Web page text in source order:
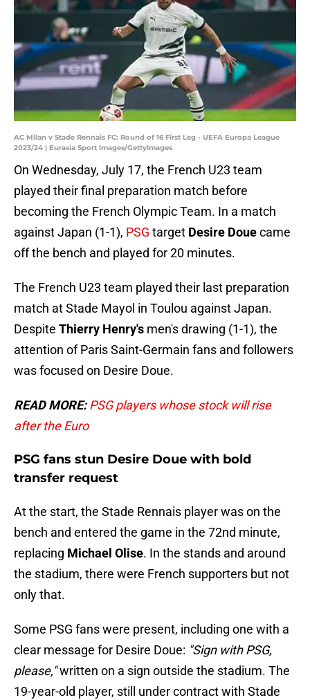
AC Milan v Stade Rennais FC: Round of 16 First Leg - UEFA Europa League
2023/24 | Eurasia Sport Images/GettyImages
On Wednesday, July 17, the French U23 team
played their final preparation match before
becoming the French Olympic Team. In a match
against Japan (1-1), PSG target Desire Douecame
off the bench and played for 20 minutes.
The French U23 team played their last preparation
match at Stade Mayol in Toulou against Japan.
Despite Thierry Henry's men's drawing (1-1), the
attention of Paris Saint-Germain fans and followers
was focused on Desire Doue.
READ MORE:PSG players whose stock will rise
after the Euro
PSG fans stun Desire Doue with bold
transfer request
At the start, the Stade Rennais player was on the
bench and entered the game in the 72nd minute,
replacing Michael Olise. In the stands and around
the stadium, there were French supporters but not
only that.
Some PSG fans were present, including one with a
clear message for Desire Doue: "Sign with PSG,
please,"written on a sign outside the stadium. The
19-year-old player, still under contract with Stade